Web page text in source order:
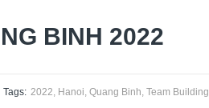
BINH 2022
Tags: 2022 Hanoi Quang Binh Team Building